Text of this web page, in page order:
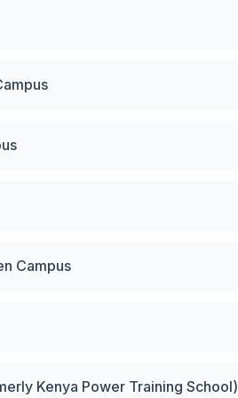
Campus
Kenya Power Training School)